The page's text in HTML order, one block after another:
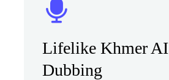
Lifelike Khmer AI
Dubbing